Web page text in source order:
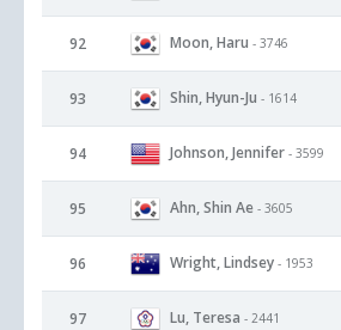
92 Moon, Haru - 3746
93 Shin, Hyun-Ju - 1614
94 Johnson, Jennifer - 3599
95 Ahn, Shin Ae - 3605
96 Wright, Lindsey - 1953
97 Lu, Teresa - 2441